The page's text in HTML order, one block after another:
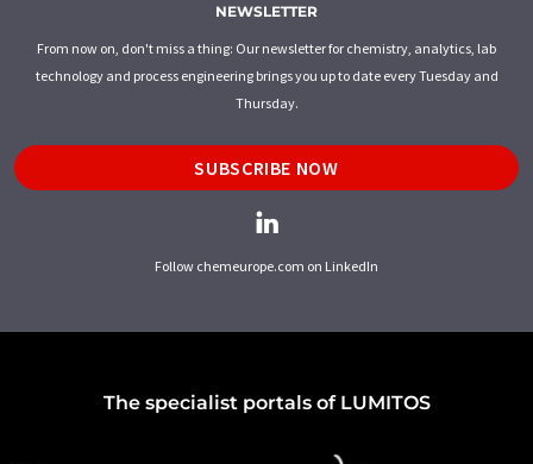
NEWSLETTER
From now on, don't miss a thing: Our newsletter for chemistry, analytics, lab
technology and process engineering brings you up to date every Tuesday and
Thursday.
SUBSCRIBE NOW
Follow chemeurope.com on LinkedIn
The specialist portals of LUMITOS